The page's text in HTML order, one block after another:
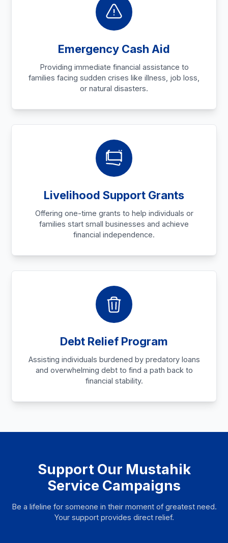
Emergency Cash Aid
Providing immediate financial assistance to
families facing sudden crises like illness, job loss,
or natural disasters.
Livelihood Support Grants
Offering one-time grants to help individuals or
families start small businesses and achieve
financial independence.
Debt Relief Program
Assisting individuals burdened by predatory loans
and overwhelming debt to find a path back to
financial stability.
Support Our Mustahik
Service Campaigns
Be a lifeline for someone in their moment of greatest need.
Your support provides direct relief.